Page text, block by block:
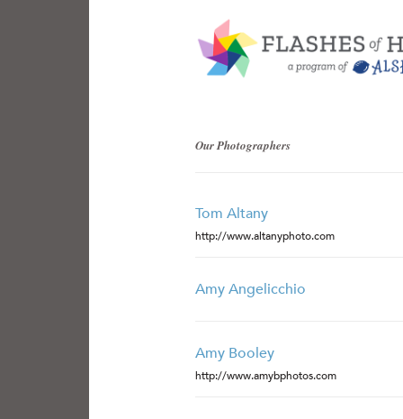
Our Photographers
Tom Altany
http://www.altanyphoto.com
Amy Angelicchio
Amy Booley
http://www.amybphotos.com